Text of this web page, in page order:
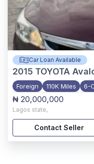
Car Loan Available
2015 TOYOTA
Foreign 110K Miles 6-
₦ 20,000,000
Lagos state,
Contact Seller